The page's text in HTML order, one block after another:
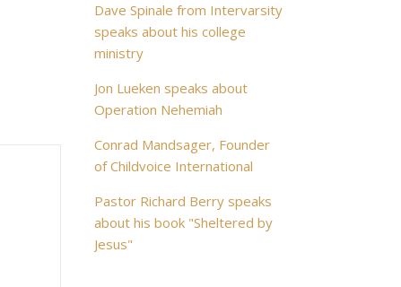
Dave Spinale from Intervarsity
speaks about his college
ministry
Jon Lueken speaks about
Operation Nehemiah
Conrad Mandsager, Founder
of Childvoice International
Pastor Richard Berry speaks
about his book "Sheltered by
Jesus"